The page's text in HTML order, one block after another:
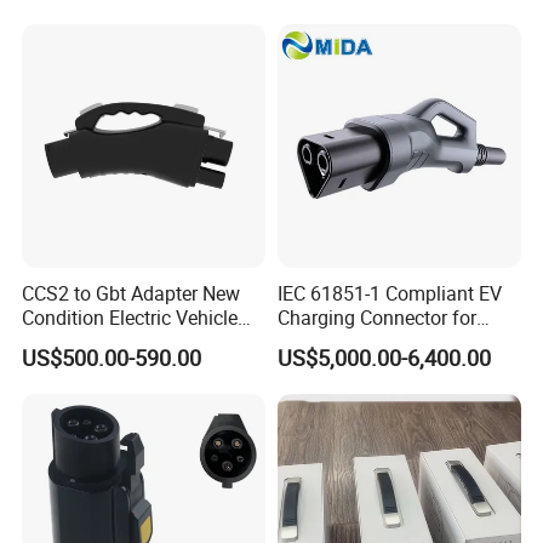
CCS2 to Gbt Adapter New
Condition Electric Vehicle
Connector Charging
US$500.00-590.00
IEC 61851-1 Compliant EV
Charging Connector for
1000V Applications
US$5,000.00-6,400.00